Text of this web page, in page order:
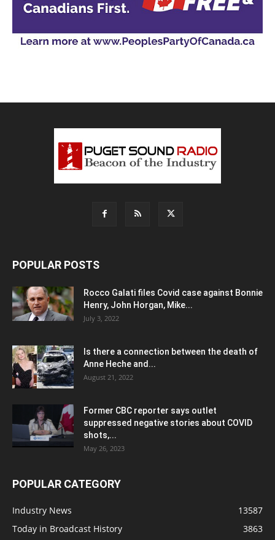
POPULAR POSTS
Rocco Galati files Covid case against Bonnie
Henry, John Horgan, Mike...
July 3, 2022
Is there a connection between the death of
Anne Heche and...
August 21, 2022
Former CBC reporter says outlet
suppressed negative stories about COVID
shots,...
May 26, 2023
POPULAR CATEGORY
Industry News
13587
Today in Broadcast History
3863